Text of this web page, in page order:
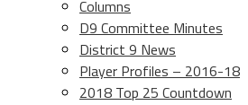
Columns
D9 Committee Minutes
District 9 News
Player Profiles – 2016-18
2018 Top 25 Countdown